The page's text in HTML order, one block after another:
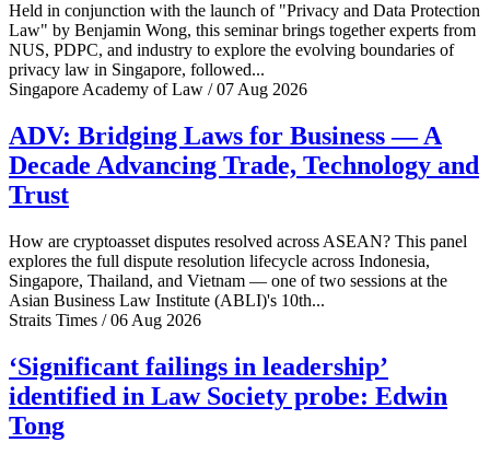
Held in conjunction with the launch of "Privacy and Data Protection
Law" by Benjamin Wong, this seminar brings together experts from
NUS, PDPC, and industry to explore the evolving boundaries of
privacy law in Singapore, followed...
Singapore Academy of Law / 07 Aug 2026
ADV: Bridging Laws for Business — A
Decade Advancing Trade, Technology and
Trust
How are cryptoasset disputes resolved across ASEAN? This panel
explores the full dispute resolution lifecycle across Indonesia,
Singapore, Thailand, and Vietnam — one of two sessions at the
Asian Business Law Institute (ABLI)'s 10th...
Straits Times / 06 Aug 2026
‘Significant failings in leadership’
identified in Law Society probe: Edwin
Tong